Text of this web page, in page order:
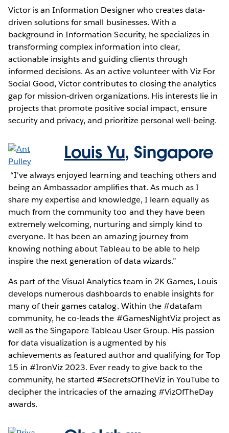
Victor is an Information Designer who creates data-
driven solutions for small businesses. With a
background in Information Security, he specializes in
transforming complex information into clear,
actionable insights and guiding clients through
informed decisions. As an active volunteer with Viz For
Social Good, Victor contributes to closing the analytics
gap for mission-driven organizations. His interests lie in
projects that promote positive social impact, ensure
security and privacy, and prioritize personal well-being.
Louis Yu, Singapore
“I've always enjoyed learning and teaching others and
being an Ambassador amplifies that. As much as I
share my expertise and knowledge, I learn equally as
much from the community too and they have been
extremely welcoming, nurturing and simply kind to
everyone. It has been an amazing journey from
knowing nothing about Tableau to be able to help
inspire the next generation of data wizards.”
As part of the Visual Analytics team in 2K Games, Louis
develops numerous dashboards to enable insights for
many of their games catalog. Within the #datafam
community, he co-leads the #GamesNightViz project as
well as the Singapore Tableau User Group. His passion
for data visualization is augmented by his
achievements as featured author and qualifying for Top
15 in #IronViz 2023. Ever ready to give back to the
community, he started #SecretsOfTheViz in YouTube to
decipher the intricacies of the amazing #VizOfTheDay
awards.